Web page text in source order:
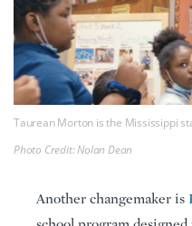
Taurean Morton is the Mississippi
Photo Credit: Nolan Dean
Another changemaker is